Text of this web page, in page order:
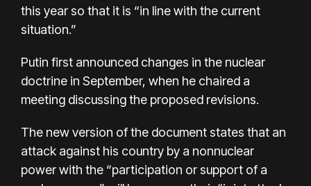
this year so that it is “in line with the current
situation.”
Putin first announced changes in the nuclear
doctrine in September, when he chaired a
meeting discussing the proposed revisions.
The new version of the document states that an
attack against his country by a nonnuclear
power with the “participation or support of a